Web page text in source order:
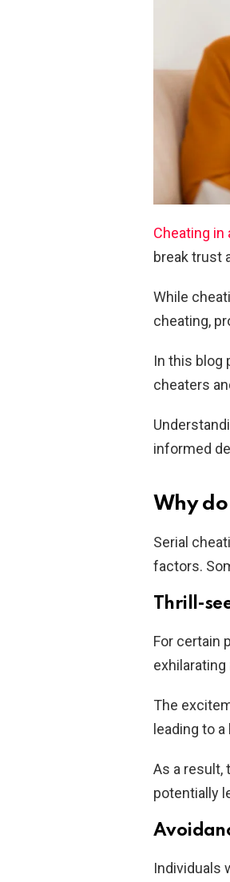
Cheating in
break trust
While
cheating,
In this blog
cheaters
informed
Why
Serial
factors.
Thrill-
For certain
The
leading to
As a result,
potentially
Individuals